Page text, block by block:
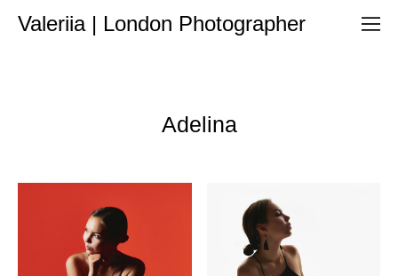
Valeriia | London Photographer
Adelina